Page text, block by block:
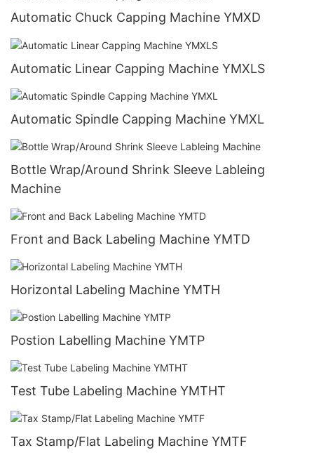
Automatic Chuck Capping Machine YMXD
Automatic Linear Capping Machine YMXLS
Automatic Spindle Capping Machine YMXL
Bottle Wrap/Around Shrink Sleeve Lableing
Machine
Front and Back Labeling Machine YMTD
Horizontal Labeling Machine YMTH
Postion Labelling Machine YMTP
Test Tube Labeling Machine YMTHT
Tax Stamp/Flat Labeling Machine YMTF